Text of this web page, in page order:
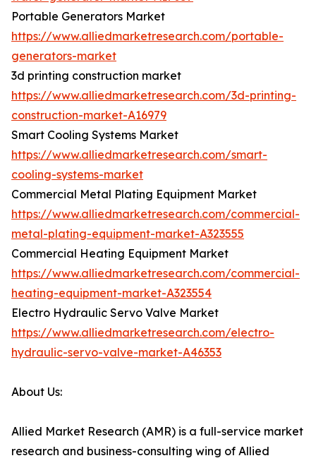
Portable Generators Market
https://www.alliedmarketresearch.com/portable-
generators-market
3d printing construction market
https://www.alliedmarketresearch.com/3d-printing-
construction-market-A16979
Smart Cooling Systems Market
https://www.alliedmarketresearch.com/smart-
cooling-systems-market
Commercial Metal Plating Equipment Market
https://www.alliedmarketresearch.com/commercial-
metal-plating-equipment-market-A323555
Commercial Heating Equipment Market
https://www.alliedmarketresearch.com/commercial-
heating-equipment-market-A323554
Electro Hydraulic Servo Valve Market
https://www.alliedmarketresearch.com/electro-
hydraulic-servo-valve-market-A46353
About Us:
Allied Market Research (AMR) is a full-service market
research and business-consulting wing of Allied